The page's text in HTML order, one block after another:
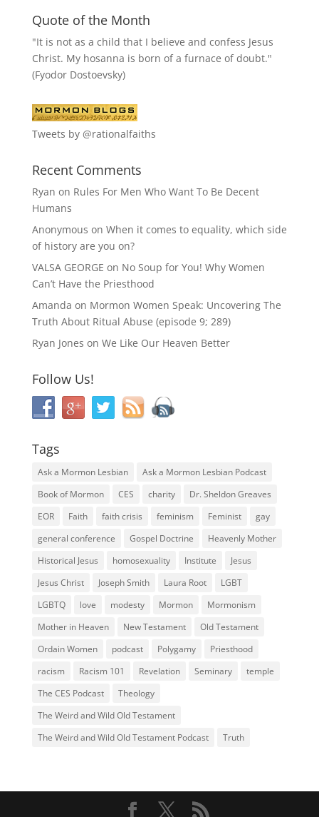
Quote of the Month
"It is not as a child that I believe and confess Jesus
Christ. My hosanna is born of a furnace of doubt."
(Fyodor Dostoevsky)
Tweets by @rationalfaiths
Recent Comments
Ryan on Rules For Men Who Want To Be Decent
Humans
Anonymous on When it comes to equality, which side
of history are you on?
VALSA GEORGE on No Soup for You! Why Women
Can’t Have the Priesthood
Amanda on Mormon Women Speak: Uncovering The
Truth About Ritual Abuse (episode 9; 289)
Ryan Jones on We Like Our Heaven Better
Follow Us!
Tags
Ask a Mormon Lesbian
Ask a Mormon Lesbian Podcast
Book of Mormon
CES charity
Dr. Sheldon Greaves
EOR
Faith faith crisis feminism Feminist
gay
general conference
Gospel Doctrine
Heavenly Mother
Historical Jesus
homosexuality Institute
Jesus
Jesus Christ
Joseph Smith Laura Root
LGBT
LGBTQ
love modesty Mormon
Mormonism
Mother in Heaven
New Testament
Old Testament
Ordain Women
podcast Polygamy
Priesthood
racism
Racism 101 Revelation Seminary
temple
The CES Podcast
Theology
The Weird and Wild Old Testament
The Weird and Wild Old Testament Podcast
Truth